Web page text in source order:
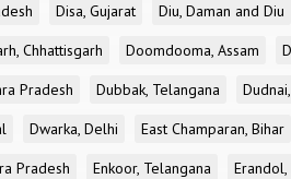
Disa, Gujarat Diu, Daman and Diu
Chhattisgarh Doomdooma, Assam
Pradesh Dubbak, Telangana
Dwarka, Delhi East Champaran, Bihar
Pradesh Enkoor, Telangana Erandol,